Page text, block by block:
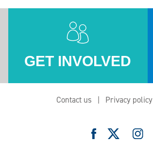
GET INVOLVED
Contact us Privacy policy